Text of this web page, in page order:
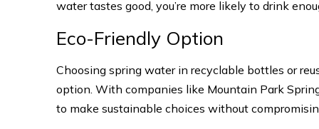
water tastes good, you’re more likely to drink
Eco-Friendly Option
Choosing spring water in recyclable bottles or
option. With companies like Mountain Park
to make sustainable choices without